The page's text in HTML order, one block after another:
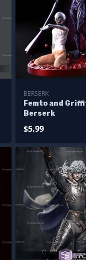
BERSERK
Femto and
Berserk
$5.99